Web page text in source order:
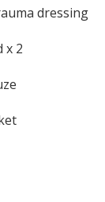
dressing
x 2